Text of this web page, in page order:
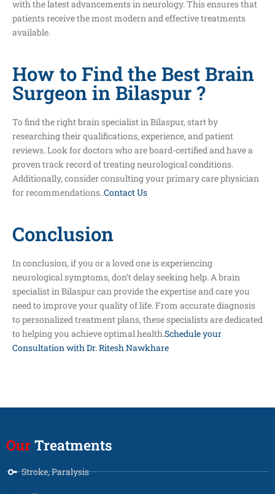
with the latest advancements in neurology. This ensures that
patients receive the most modern and effective treatments
available.
How to Find the Best Brain
Surgeon in Bilaspur ?
To find the right brain specialist in Bilaspur, start by
researching their qualifications, experience, and patient
reviews. Look for doctors who are board-certified and have a
proven track record of treating neurological conditions.
Additionally, consider consulting your primary care physician
for recommendations..Contact Us
Conclusion
In conclusion, if you or a loved one is experiencing
neurological symptoms, don’t delay seeking help. A brain
specialist in Bilaspur can provide the expertise and care you
need to improve your quality of life. From accurate diagnosis
to personalized treatment plans, these specialists are dedicated
to helping you achieve optimal health.Schedule your
Consultation with Dr. Ritesh Nawkhare
Our Treatments
Stroke, Paralysis